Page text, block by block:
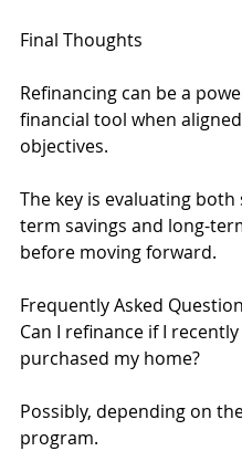
Final Thoughts
Refinancing can be a
financial tool when
objectives.
The key is evaluating
term savings and long-
before moving forward.
Frequently Asked
Can I refinance if I recently
purchased my home?
Possibly, depending on
program.